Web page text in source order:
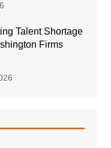
Talent Shortage
Firms